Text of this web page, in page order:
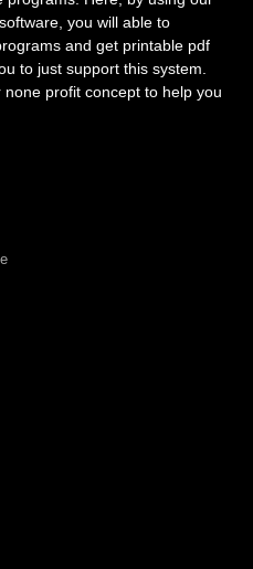
you will able to
and get printable pdf
to just support this system.
profit concept to help you